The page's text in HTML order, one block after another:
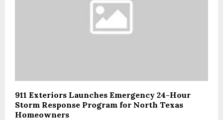
911 Exteriors Launches Emergency 24-Hour
Storm Response Program for North Texas
Homeowners